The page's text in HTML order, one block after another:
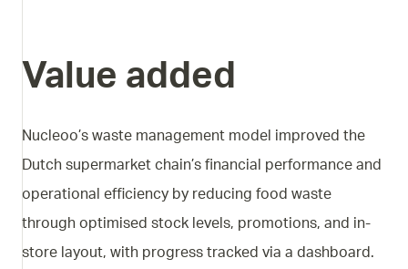
Value added
Nucleoo’s waste management model improved the
Dutch supermarket chain’s financial performance and
operational efficiency by reducing food waste
through optimised stock levels, promotions, and in-
store layout, with progress tracked via a dashboard.